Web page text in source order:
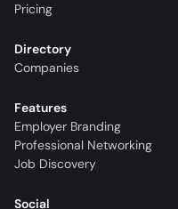
Pricing
Directory
Companies
Features
Employer Branding
Professional Networking
Job Discovery
Social